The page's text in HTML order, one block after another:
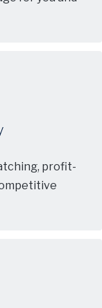
profit-